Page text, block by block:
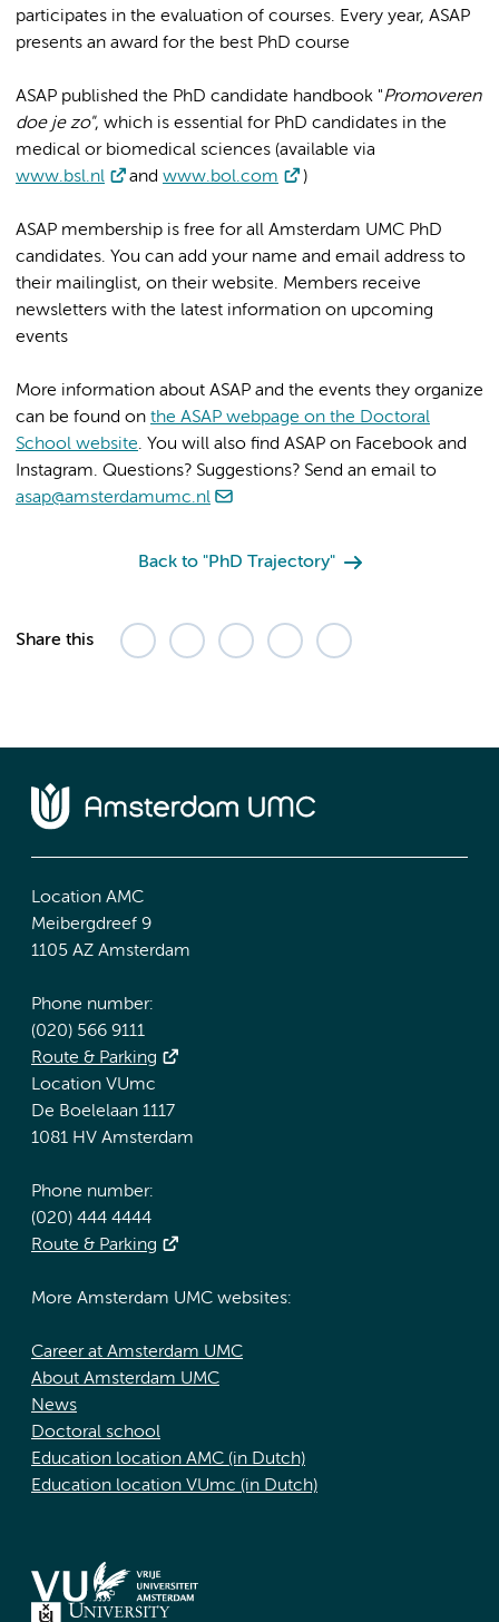
participates in the evaluation of courses. Every year, ASAP
presents an award for the best PhD course
ASAP published the PhD candidate handbook "Promoveren
doe je zo", which is essential for PhD candidates in the
medical or biomedical sciences (available via
www.bsl.nl
and www.bol.com )
ASAP membership is free for all Amsterdam UMC PhD
candidates. You can add your name and email address to
their mailinglist, on their website. Members receive
newsletters with the latest information on upcoming
events
More information about ASAP and the events they organize
can be found on the ASAP webpage on the Doctoral
School website. You will also find ASAP on Facebook and
Instagram. Questions? Suggestions? Send an email to
asap@amsterdamumc.nl
Back to "PhD Trajectory"
Share this
Location AMC
Meibergdreef 9
1105 AZ Amsterdam
Phone number:
(020) 566 9111
Route & Parking
Location VUmc
De Boelelaan 1117
1081 HV Amsterdam
Phone number:
(020) 444 4444
Route & Parking
More Amsterdam UMC websites:
Career at Amsterdam UMC
About Amsterdam UMC
News
Doctoral school
Education location AMC (in Dutch)
Education location VUmc (in Dutch)